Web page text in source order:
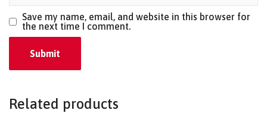
Save my name, email, and website in this browser for
the next time I comment.
Related products